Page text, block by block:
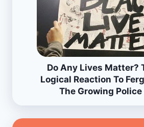
Do Any Lives Matter?
Logical Reaction To
The Growing